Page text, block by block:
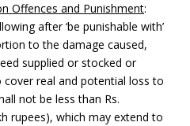
Offences and Punishment:
after ‘be punishable with’
to the damage caused,
supplied or stocked or
real and potential loss to
not be less than Rs.
rupees), which may extend to